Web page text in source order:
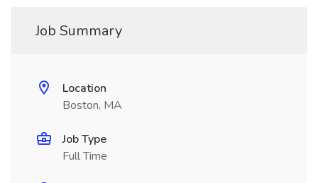
Job Summary
Location
Boston, MA
Job Type
Full Time